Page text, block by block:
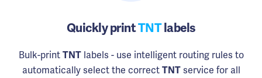
Quickly printTNTlabels
Bulk-print TNTlabels - use intelligent routing rules to
automatically select the correct TNTservice for all